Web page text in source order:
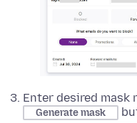
Enter desired mask
Generate mask